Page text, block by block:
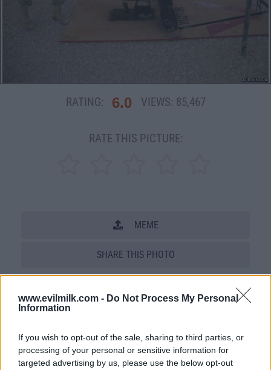
www.evilmilk.com - Do Not Process My Personal
Information
If you wish to opt-out of the sale, sharing to third parties, or
processing of your personal or sensitive information for
targeted advertising by us, please use the below opt-out
RATING: 6.0 VIEWS: 85,467
RATE THIS PICTURE:
MEME
SHARE THIS PHOTO
COMMENTS
Votes:610 - Score: 6.0